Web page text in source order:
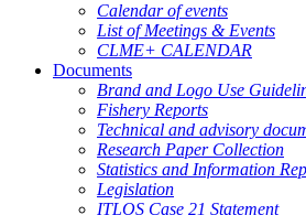
Calendar of events
List of Meetings & Events
CLME+ CALENDAR
Documents
Brand and Logo Use
Fishery Reports
Technical and advisory
Research Paper Collection
Statistics and Information
Legislation
ITLOS Case 21 Statement